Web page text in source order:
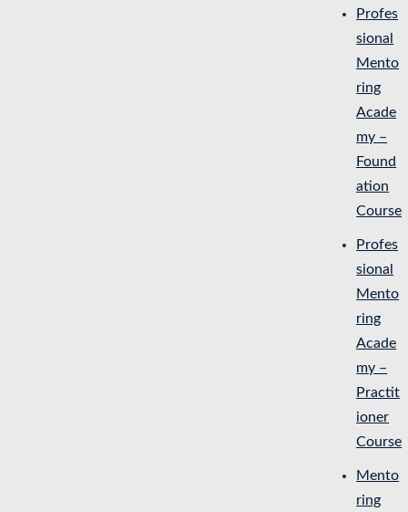
Profes
sional
Mento
ring
Acade
my –
Found
ation
Course
Profes
sional
Mento
ring
Acade
my –
Practit
ioner
Course
Mento
ring